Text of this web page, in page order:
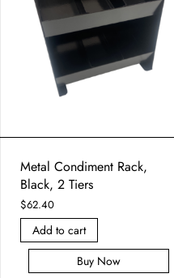
Metal Condiment Rack,
Black, 2 Tiers
$62.40
Add to cart
Buy Now